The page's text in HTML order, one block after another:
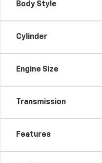
Body Style
Cylinder
Engine Size
Transmission
Features